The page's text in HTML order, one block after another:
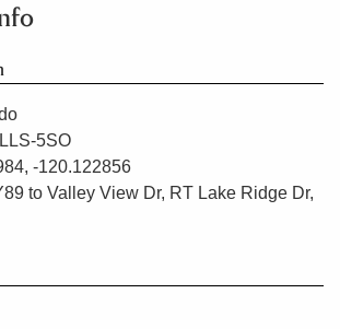
5SO
-120.122856
to Valley View Dr, RT Lake Ridge Dr,